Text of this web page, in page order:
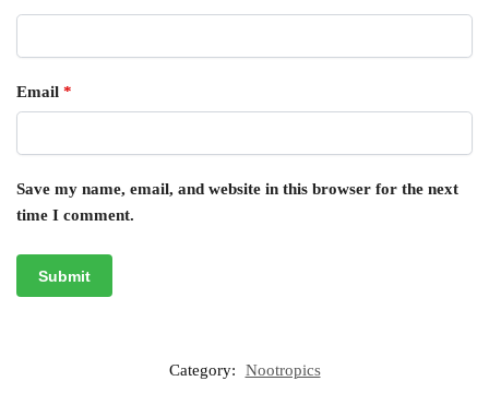
Email *
Save my name, email, and website in this browser for the next
time I comment.
Category: Nootropics